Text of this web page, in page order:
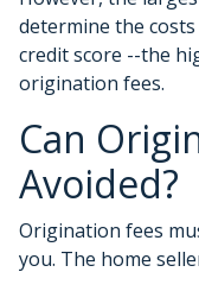
determine the
credit score --the
origination fees.
Can
Avoided?
Origination fees
you. The home